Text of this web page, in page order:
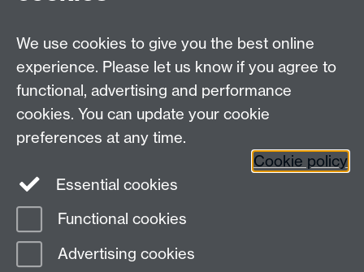
The Chaplaincy
University of Warwick
Gibbet Hill Road
Coventry CV4 7AL
024 7652 3519
Page contact:
Last revised: Mon 3 Aug 2026
We use cookies to give you the best online
experience. Please let us know if you agree to
functional, advertising and performance
cookies. You can update your cookie
preferences at any time.
Cookie policy
Essential cookies
Functional cookies
Advertising cookies